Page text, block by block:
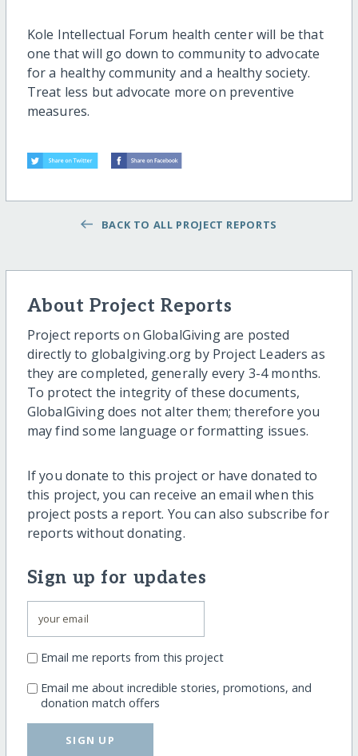
Kole Intellectual Forum health center will be that
one that will go down to community to advocate
for a healthy community and a healthy society.
Treat less but advocate more on preventive
measures.
BACK TO ALL PROJECT REPORTS
About Project Reports
Project reports on GlobalGiving are posted
directly to globalgiving.org by Project Leaders as
they are completed, generally every 3-4 months.
To protect the integrity of these documents,
GlobalGiving does not alter them; therefore you
may find some language or formatting issues.
If you donate to this project or have donated to
this project, you can receive an email when this
project posts a report. You can also subscribe for
reports without donating.
Sign up for updates
Email me reports from this project
Email me about incredible stories, promotions, and
donation match offers
SIGN UP